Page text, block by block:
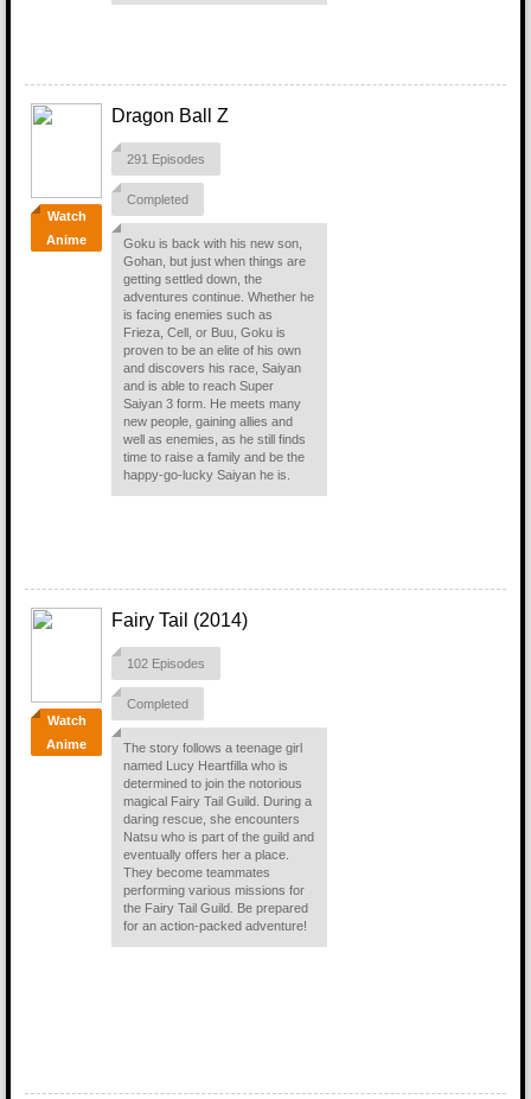
Watch
Anime
Dragon Ball Z
291 Episodes
Completed
Goku is back with his new son,
Gohan, but just when things are
getting settled down, the
adventures continue. Whether he
is facing enemies such as
Frieza, Cell, or Buu, Goku is
proven to be an elite of his own
and discovers his race, Saiyan
and is able to reach Super
Saiyan 3 form. He meets many
new people, gaining allies and
well as enemies, as he still finds
time to raise a family and be the
happy-go-lucky Saiyan he is.
Watch
Anime
Fairy Tail (2014)
102 Episodes
Completed
The story follows a teenage girl
named Lucy Heartfilla who is
determined to join the notorious
magical Fairy Tail Guild. During a
daring rescue, she encounters
Natsu who is part of the guild and
eventually offers her a place.
They become teammates
performing various missions for
the Fairy Tail Guild. Be prepared
for an action-packed adventure!